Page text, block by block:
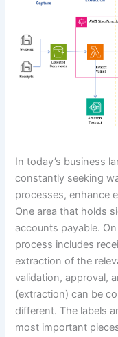
In today’s business
constantly seeking
processes, enhance
One area that holds
accounts payable.
process includes
extraction of the
validation, approval,
(extraction) can be
different. The labels
most important